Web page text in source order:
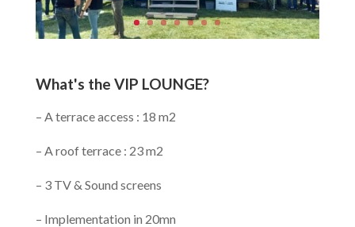
What's the VIP LOUNGE?
– A terrace access : 18 m2
– A roof terrace : 23 m2
– 3 TV & Sound screens
– Implementation in 20mn